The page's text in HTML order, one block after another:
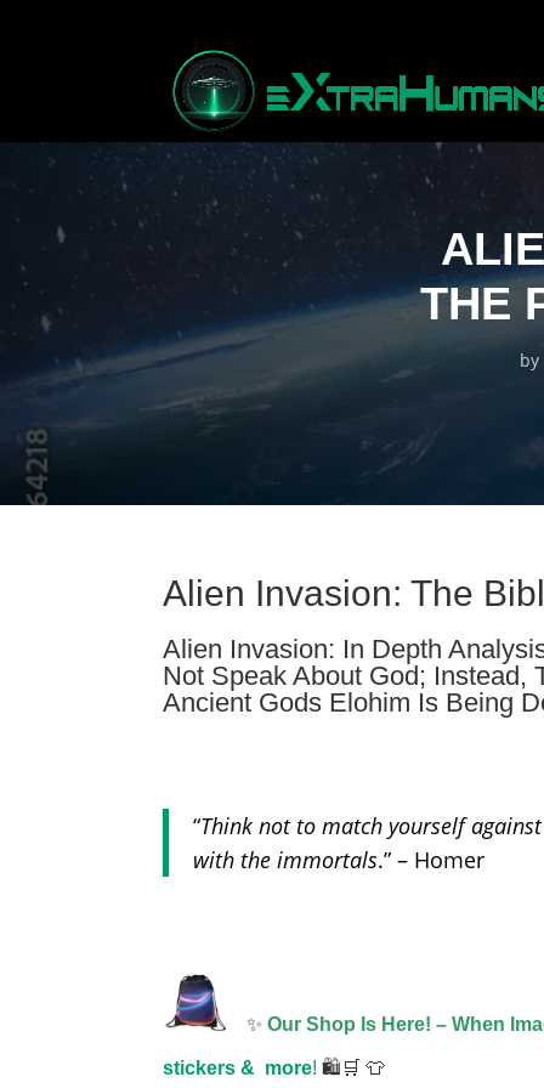
THE
by
Alien Invasion: The
Alien Invasion: In Depth
Not Speak About God; Instead,
Ancient Gods Elohim Is Being
“Think not to match yourself
with the immortals.” – Homer
✨Our Shop Is Here! – When
stickers & more! 🛍️🛒 👕